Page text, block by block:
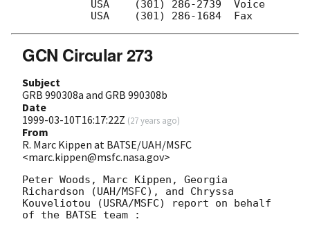
GCN Circular 273
Subject
GRB 990308a and GRB 990308b
Date
1999-03-10T16:17:22Z (27 years ago)
From
R. Marc Kippen at BATSE/UAH/MSFC
<marc.kippen@msfc.nasa.gov>
Peter Woods, Marc Kippen, Georgia
Richardson (UAH/MSFC), and Chryssa
Kouveliotou (USRA/MSFC) report on behalf
of the BATSE team :